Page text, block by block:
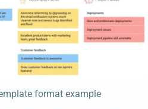
format example